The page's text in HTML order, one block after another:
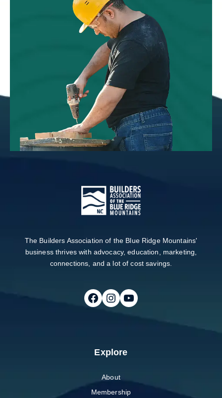
The Builders Association of the Blue Ridge Mountains'
business thrives with advocacy, education, marketing,
connections, and a lot of cost savings.
Follow on FacebookFollow on InstagramFollow on Youtube
Explore
About
Membership